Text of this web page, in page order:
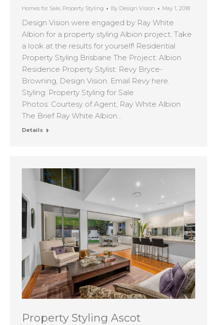
Homes for Sale, Property Styling By Design Vision May 1, 2018
Design Vision were engaged by Ray White
Albion for a property styling Albion project. Take
a look at the results for yourself! Residential
Property Styling Brisbane The Project: Albion
Residence Property Stylist: Revy Bryce-
Browning, Design Vision. Email Revy here.
Styling: Property Styling for Sale
Photos: Courtesy of Agent, Ray White Albion
The Brief Ray White Albion…
Details
Property Styling Ascot